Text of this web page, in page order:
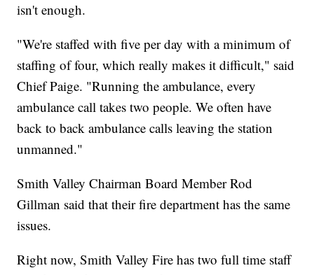
isn't enough.
"We're staffed with five per day with a minimum of
staffing of four, which really makes it difficult," said
Chief Paige. "Running the ambulance, every
ambulance call takes two people. We often have
back to back ambulance calls leaving the station
unmanned."
Smith Valley Chairman Board Member Rod
Gillman said that their fire department has the same
issues.
Right now, Smith Valley Fire has two full time staff